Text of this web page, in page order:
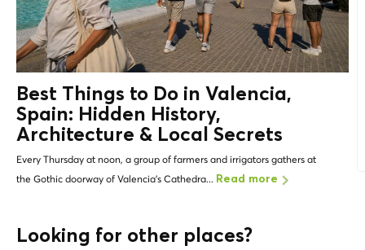
Best Things to Do in Valencia,
Spain: Hidden History,
Architecture & Local Secrets
Every Thursday at noon, a group of farmers and irrigators gathers at
the Gothic doorway of Valencia's Cathedra... Read more
Looking for other places?